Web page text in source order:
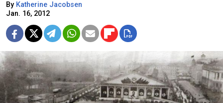
By Katherine Jacobsen
Jan. 16, 2012